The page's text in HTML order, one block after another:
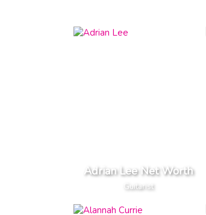
Adrian Lee Net Worth
Guitarist